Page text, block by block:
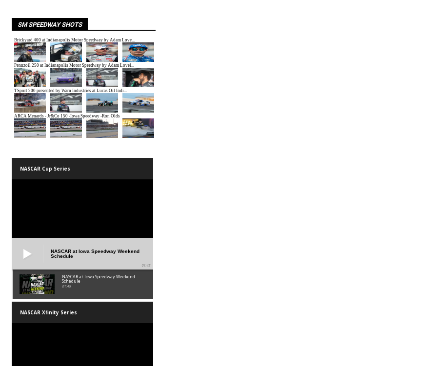
SM SPEEDWAY SHOTS
NASCAR Cup Series
NASCAR at Iowa Speedway Weekend
Schedule
01:45
NASCAR at Iowa Speedway Weekend
Schedule
01:45
NASCAR Xfinity Series